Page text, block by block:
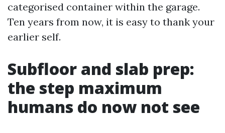
categorised container within the garage.
Ten years from now, it is easy to thank your
earlier self.
Subfloor and slab prep:
the step maximum
humans do now not see